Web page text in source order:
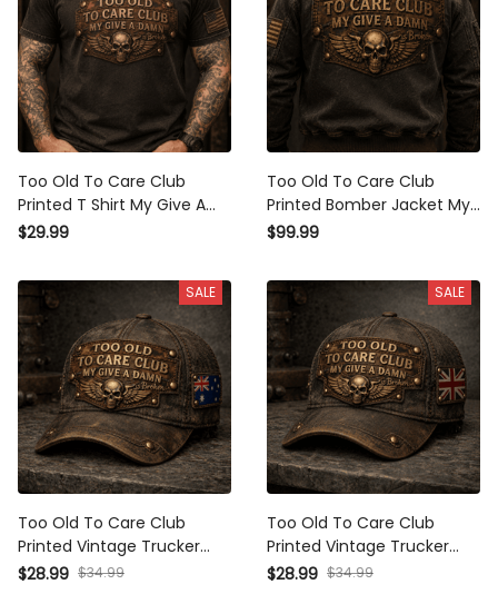
Too Old To Care Club
Printed T Shirt My Give A
Damn Is Broken Vintage
Mechanic Tee Gift for Biker
Dad
$29.99
Too Old To Care Club
Printed Bomber Jacket My
Give A Damn Is Broken
Graphic Mechanic Gift for
Biker Dad
$99.99
SALE
Too Old To Care Club
Printed Vintage Trucker
Cap My Give A Damn Is
$28.99 $34.99
SALE
Too Old To Care Club
Printed Vintage Trucker
Cap My Give A Damn Is
$28.99 $34.99